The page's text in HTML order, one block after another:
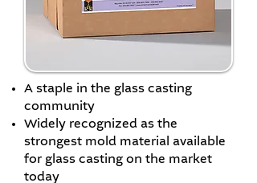
A staple in the glass casting
community
Widely recognized as the
strongest mold material available
for glass casting on the market
today